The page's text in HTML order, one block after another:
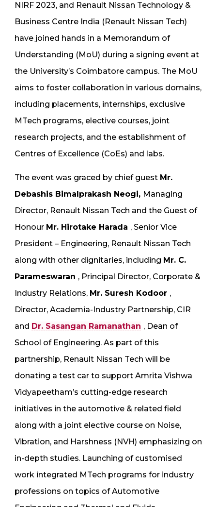
NIRF 2023, and Renault Nissan Technology &
Business Centre India (Renault Nissan Tech)
have joined hands in a Memorandum of
Understanding (MoU) during a signing event at
the University’s Coimbatore campus. The MoU
aims to foster collaboration in various domains,
including placements, internships, exclusive
MTech programs, elective courses, joint
research projects, and the establishment of
Centres of Excellence (CoEs) and labs.
The event was graced by chief guest Mr.
Debashis Bimalprakash Neogi, Managing
Director, Renault Nissan Tech and the Guest of
Honour Mr. Hirotake Harada , Senior Vice
President – Engineering, Renault Nissan Tech
along with other dignitaries, including Mr. C.
Parameswaran , Principal Director, Corporate &
Industry Relations, Mr. Suresh Kodoor ,
Director, Academia-Industry Partnership, CIR
and Dr. Sasangan Ramanathan , Dean of
School of Engineering. As part of this
partnership, Renault Nissan Tech will be
donating a test car to support Amrita Vishwa
Vidyapeetham’s cutting-edge research
initiatives in the automotive & related field
along with a joint elective course on Noise,
Vibration, and Harshness (NVH) emphasizing on
in-depth studies. Launching of customised
work integrated MTech programs for industry
professions on topics of Automotive